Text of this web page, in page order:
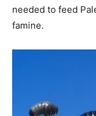
needed to feed
famine.